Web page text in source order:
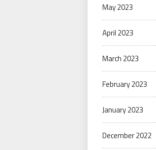
May 2023
April 2023
March 2023
February 2023
January 2023
December 2022